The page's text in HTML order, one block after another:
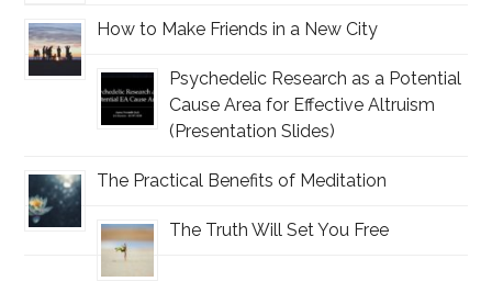
How to Make Friends in a New City
Psychedelic Research as a Potential
Cause Area for Effective Altruism
(Presentation Slides)
The Practical Benefits of Meditation
The Truth Will Set You Free